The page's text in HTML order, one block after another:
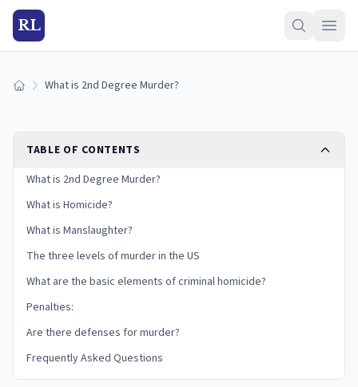
RL
Home What is 2nd Degree Murder?
TABLE OF CONTENTS
What is 2nd Degree Murder?
What is Homicide?
What is Manslaughter?
The three levels of murder in the US
What are the basic elements of criminal homicide?
Penalties:
Are there defenses for murder?
Frequently Asked Questions